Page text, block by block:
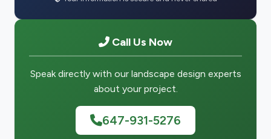
Call Us Now
Speak directly with our landscape design experts
about your project.
647-931-5276